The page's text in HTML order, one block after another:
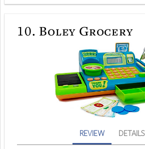
10. Boley Grocery
REVIEW DETAILS